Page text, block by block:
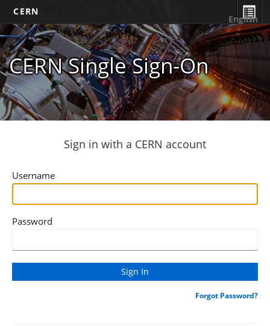
CERN
CERN Single Sign-On
English
Sign in with a CERN account
Username
Password
Forgot Password?